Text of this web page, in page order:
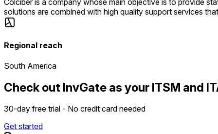
Colciber is a company whose main objective is to provide
solutions are combined with high quality support services
Regional reach
South America
Check out InvGate as your ITSM and
30-day free trial - No credit card needed
Get started